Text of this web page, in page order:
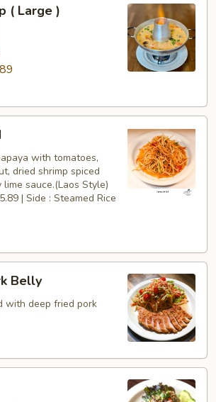
( Large )
with tomatoes,
dried shrimp spiced
sauce.(Laos Style)
| Side : Steamed Rice
Belly
with deep fried pork